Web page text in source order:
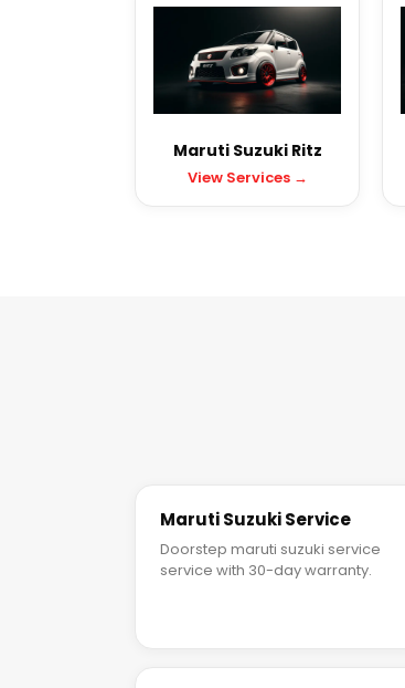
Maruti Suzuki Ritz
View Services →
Maruti Suzuki Service
Doorstep maruti suzuki service
service with 30-day warranty.